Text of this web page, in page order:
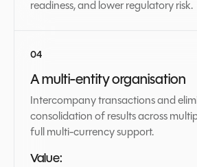
readiness, and lower regulatory risk.
A multi-entity organisation
Intercompany transactions and
consolidation of results across
full multi-currency support.
Value: